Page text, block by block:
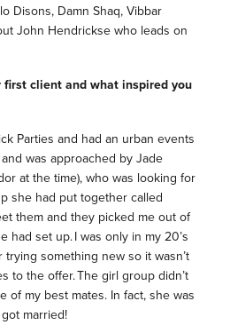
Disons, Damn Shaq, Vibbar
John Hendrickse who leads on
first client and what inspired you
Parties and had an urban events
was approached by Jade
at the time), who was looking for
she had put together called
them and they picked me out of
had set up. I was only in my 20’s
trying something new so it wasn’t
to the offer. The girl group didn’t
of my best mates. In fact, she was
married!